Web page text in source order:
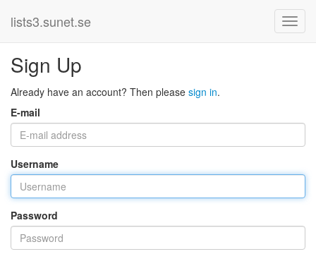
lists3.sunet.se
Sign Up
Already have an account? Then please sign in.
E-mail
Username
Password